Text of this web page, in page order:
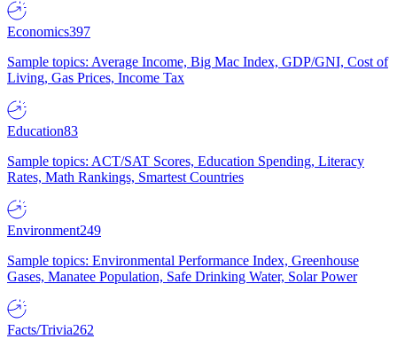
Economics397
Sample topics: Average Income, Big Mac Index, GDP/GNI, Cost of
Living, Gas Prices, Income Tax
Education83
Sample topics: ACT/SAT Scores, Education Spending, Literacy
Rates, Math Rankings, Smartest Countries
Environment249
Sample topics: Environmental Performance Index, Greenhouse
Gases, Manatee Population, Safe Drinking Water, Solar Power
Facts/Trivia262